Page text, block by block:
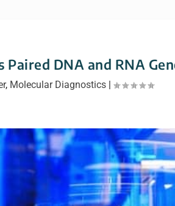
DNA and RNA
, Molecular Diagnostics|